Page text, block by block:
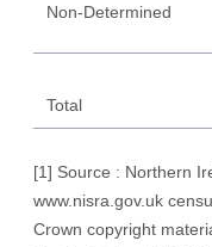
Non-Determined
Total
[1] Source : Northern
www.nisra.gov.uk
Crown copyright